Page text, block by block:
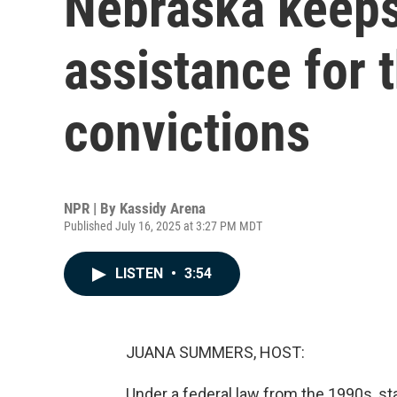
assistance for
convictions
NPR | By Kassidy Arena
Published July 16, 2025 at 3:27 PM MDT
LISTEN • 3:54
JUANA SUMMERS, HOST: